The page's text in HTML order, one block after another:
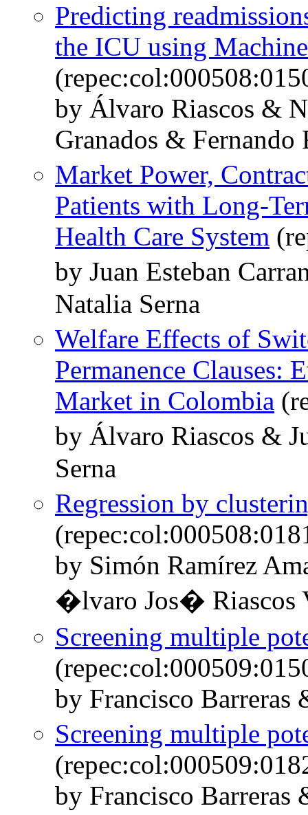
Predicting
the ICU using
by Álvaro Riascos &
Granados &
Market Power,
Patients with Long-
Health Care System
by Juan Esteban
Natalia Serna
Welfare Effects of
Permanence Clauses:
Market in Colombia
by Álvaro Riascos &
Serna
Regression by
by Simón Ramírez
�lvaro Jos� Riascos
Screening multiple
by Francisco Barreras
Screening multiple
by Francisco Barreras